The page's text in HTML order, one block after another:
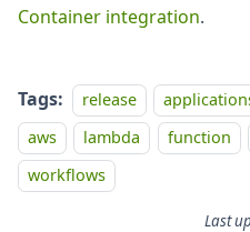
Container integration.
Tags: release
aws
lambda function
workflows
Last